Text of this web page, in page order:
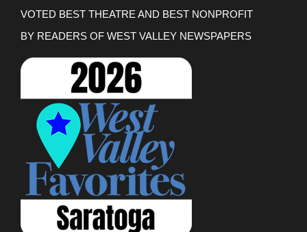
VOTED BEST THEATRE AND BEST NONPROFIT
BY READERS OF WEST VALLEY NEWSPAPERS